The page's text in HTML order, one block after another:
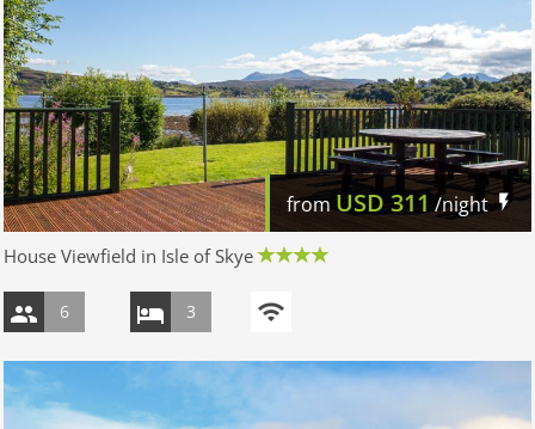
fromUSD 311 /night
House Viewfield in Isle of Skye
6 3